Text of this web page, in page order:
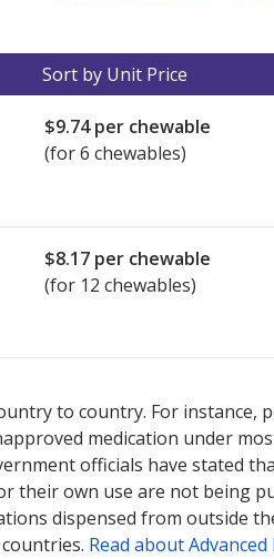
Sort by Unit Price
$9.74per chewable
(for 6 chewables)
$8.17 per chewable
(for 12 chewables)
to country. For instance,
medication under
officials have stated
own use are not being
dispensed from outside
Read about